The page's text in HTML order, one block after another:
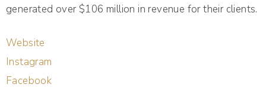
generated over $106 million in revenue for their clients.
Website
Instagram
Facebook